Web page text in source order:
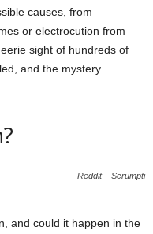
causes, from
or electrocution from
sight of hundreds of
and the mystery
Reddit – Scrumpti
and could it happen in the